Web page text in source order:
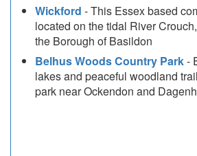
Wickford - This Essex based
located on the tidal River
the Borough of Basildon
Belhus Woods Country Park-
lakes and peaceful woodland
park near Ockendon and